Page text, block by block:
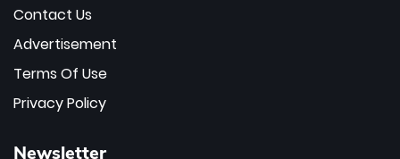
Contact Us
Advertisement
Terms Of Use
Privacy Policy
Newsletter